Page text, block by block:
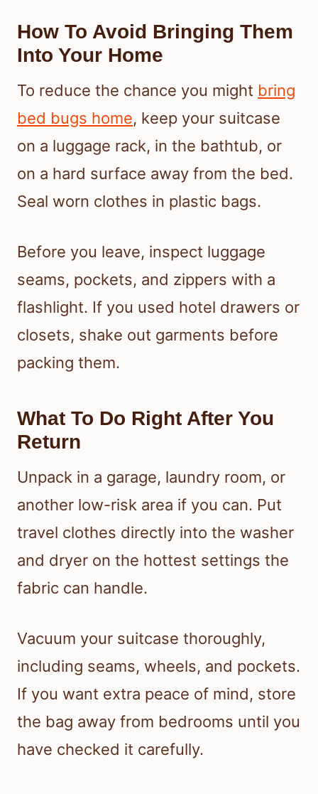
How To Avoid Bringing Them
Into Your Home
To reduce the chance you might bring
bed bugs home, keep your suitcase
on a luggage rack, in the bathtub, or
on a hard surface away from the bed.
Seal worn clothes in plastic bags.
Before you leave, inspect luggage
seams, pockets, and zippers with a
flashlight. If you used hotel drawers or
closets, shake out garments before
packing them.
What To Do Right After You
Return
Unpack in a garage, laundry room, or
another low-risk area if you can. Put
travel clothes directly into the washer
and dryer on the hottest settings the
fabric can handle.
Vacuum your suitcase thoroughly,
including seams, wheels, and pockets.
If you want extra peace of mind, store
the bag away from bedrooms until you
have checked it carefully.